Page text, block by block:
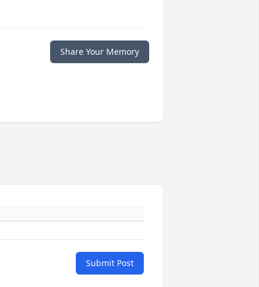
Share Your Memory
Submit Post